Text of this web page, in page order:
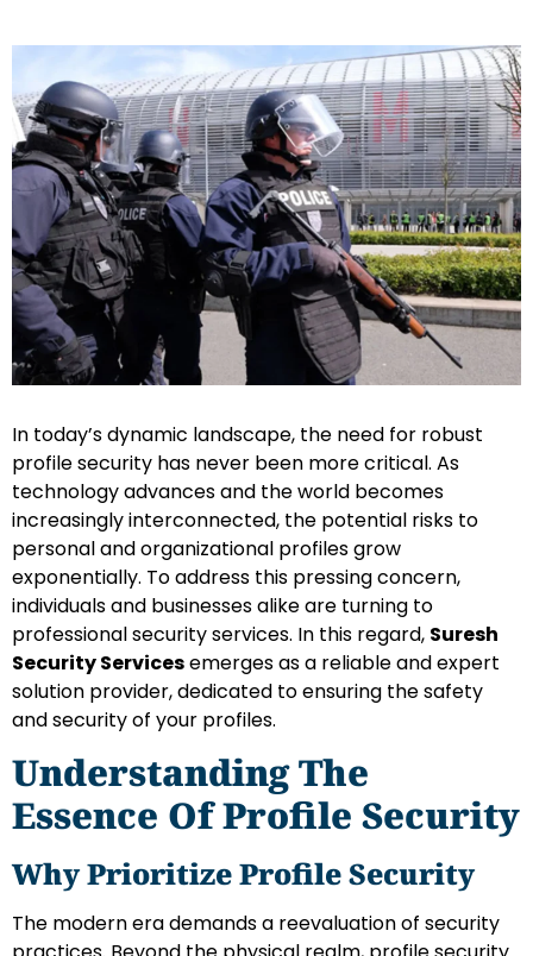
In today’s dynamic landscape, the need for robust
profile security has never been more critical. As
technology advances and the world becomes
increasingly interconnected, the potential risks to
personal and organizational profiles grow
exponentially. To address this pressing concern,
individuals and businesses alike are turning to
professional security services. In this regard, Suresh
Security Servicesemerges as a reliable and expert
solution provider, dedicated to ensuring the safety
and security of your profiles.
Understanding The
Essence Of Profile Security
Why Prioritize Profile Security
The modern era demands a reevaluation of security